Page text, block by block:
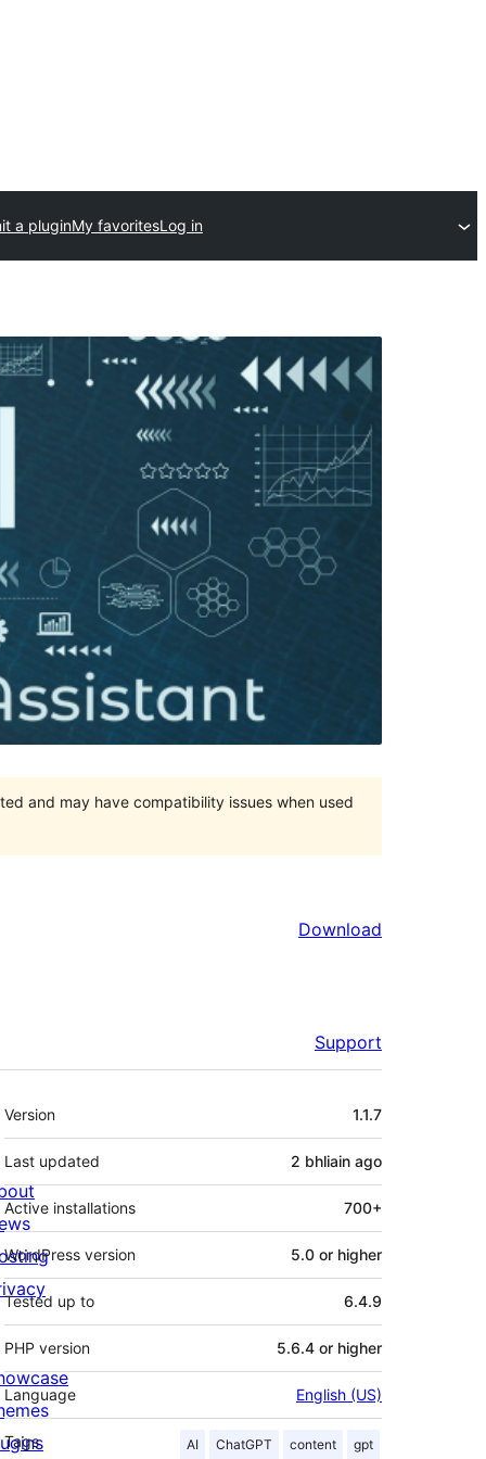
a pluginMy favoritesLog in
and may have compatibility issues when used
Download
Support
Meta
Version 1.1.7
Last updated 2 bhliain ago
Active installations 700+
WordPress version 5.0 or higher
Tested up to 6.4.9
PHP version 5.6.4 or higher
Language English (US)
Tags AI ChatGPT content gpt